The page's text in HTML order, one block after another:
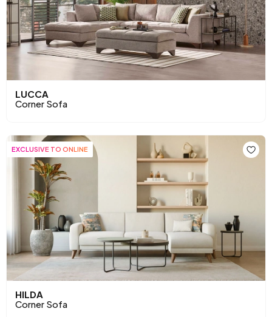
LUCCA
Corner Sofa
EXCLUSIVE TO ONLINE
HILDA
Corner Sofa